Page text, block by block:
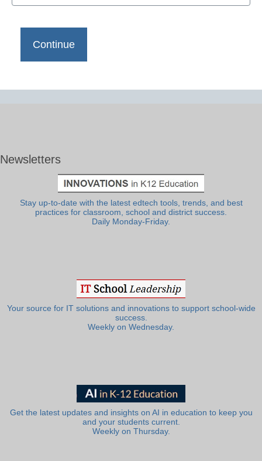
Newsletters
Stay up-to-date with the latest edtech tools, trends, and best
practices for classroom, school and district success.
Daily Monday-Friday.
Your source for IT solutions and innovations to support school-wide
success.
Weekly on Wednesday.
Get the latest updates and insights on AI in education to keep you
and your students current.
Weekly on Thursday.